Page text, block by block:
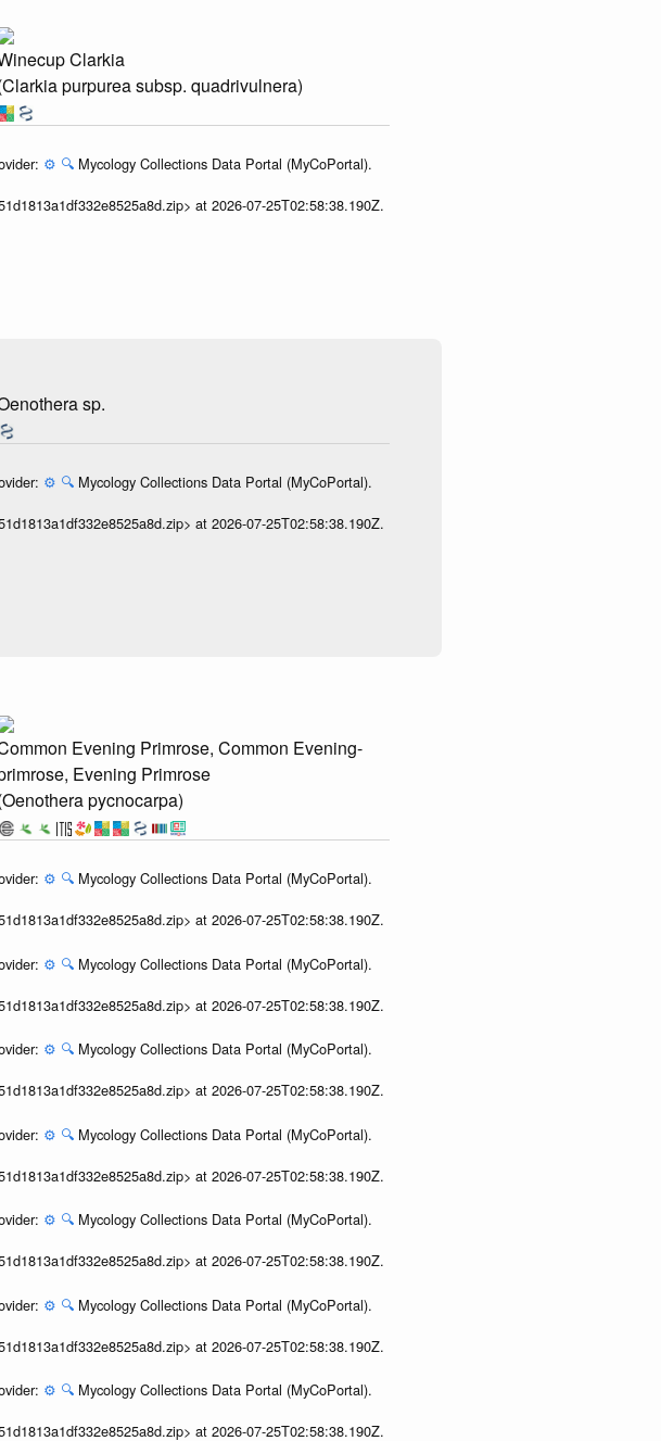
Clarkia
purpurea subsp. quadrivulnera)
⚙️ 🔍 Mycology Collections Data Portal (MyCoPortal).
at 2026-07-25T02:58:38.190Z.
sp.
⚙️ 🔍 Mycology Collections Data Portal (MyCoPortal).
at 2026-07-25T02:58:38.190Z.
Evening Primrose, Common Evening-
Evening Primrose
pycnocarpa)
⚙️ 🔍 Mycology Collections Data Portal (MyCoPortal).
at 2026-07-25T02:58:38.190Z.
⚙️ 🔍 Mycology Collections Data Portal (MyCoPortal).
at 2026-07-25T02:58:38.190Z.
⚙️ 🔍 Mycology Collections Data Portal (MyCoPortal).
at 2026-07-25T02:58:38.190Z.
⚙️ 🔍 Mycology Collections Data Portal (MyCoPortal).
at 2026-07-25T02:58:38.190Z.
⚙️ 🔍 Mycology Collections Data Portal (MyCoPortal).
at 2026-07-25T02:58:38.190Z.
⚙️ 🔍 Mycology Collections Data Portal (MyCoPortal).
at 2026-07-25T02:58:38.190Z.
⚙️ 🔍 Mycology Collections Data Portal (MyCoPortal).
at 2026-07-25T02:58:38.190Z.